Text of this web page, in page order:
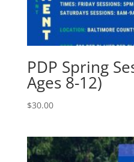
PDP Spring
Ages 8-12)
$30.00